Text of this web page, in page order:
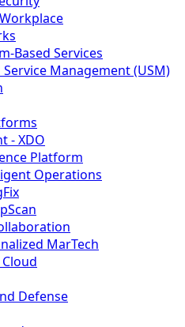
Based Services
Management (USM)
- XDO
Platform
Operations
MarTech
Defense